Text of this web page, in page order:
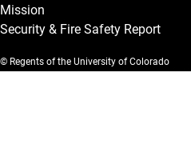
Mission
Security & Fire Safety Report
© Regents of the University of Colorado